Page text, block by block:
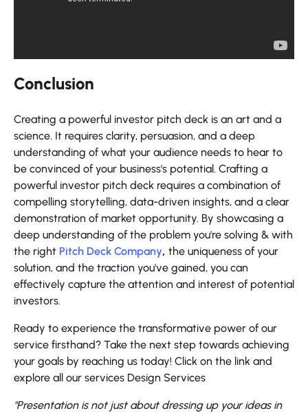
Conclusion
Creating a powerful investor pitch deck is an art and a
science. It requires clarity, persuasion, and a deep
understanding of what your audience needs to hear to
be convinced of your business's potential. Crafting a
powerful investor pitch deck requires a combination of
compelling storytelling, data-driven insights, and a clear
demonstration of market opportunity. By showcasing a
deep understanding of the problem you're solving & with
the right Pitch Deck Company, the uniqueness of your
solution, and the traction you've gained, you can
effectively capture the attention and interest of potential
investors.
Ready to experience the transformative power of our
service firsthand? Take the next step towards achieving
your goals by reaching us today! Click on the link and
explore all our services Design Services
"Presentation is not just about dressing up your ideas in